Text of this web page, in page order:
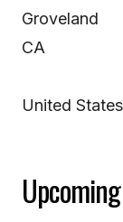
Groveland
CA
United States